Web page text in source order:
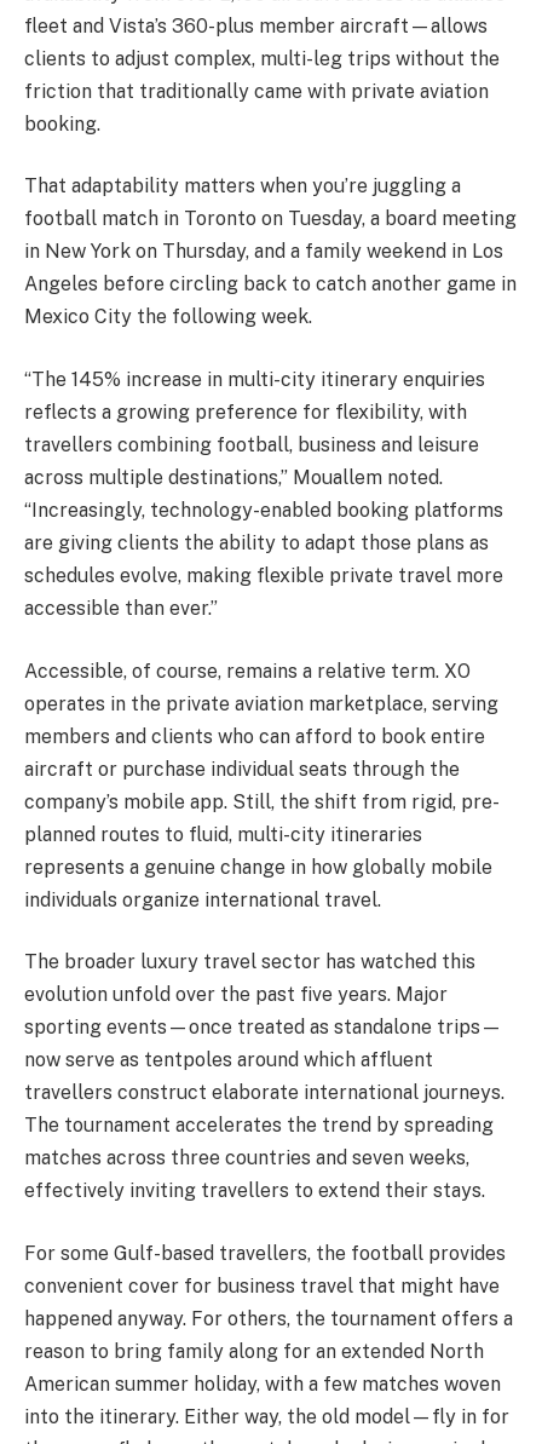
fleet and Vista’s 360-plus member aircraft—allows
clients to adjust complex, multi-leg trips without the
friction that traditionally came with private aviation
booking.
That adaptability matters when you’re juggling a
football match in Toronto on Tuesday, a board meeting
in New York on Thursday, and a family weekend in Los
Angeles before circling back to catch another game in
Mexico City the following week.
“The 145% increase in multi-city itinerary enquiries
reflects a growing preference for flexibility, with
travellers combining football, business and leisure
across multiple destinations,” Mouallem noted.
“Increasingly, technology-enabled booking platforms
are giving clients the ability to adapt those plans as
schedules evolve, making flexible private travel more
accessible than ever.”
Accessible, of course, remains a relative term. XO
operates in the private aviation marketplace, serving
members and clients who can afford to book entire
aircraft or purchase individual seats through the
company’s mobile app. Still, the shift from rigid, pre-
planned routes to fluid, multi-city itineraries
represents a genuine change in how globally mobile
individuals organize international travel.
The broader luxury travel sector has watched this
evolution unfold over the past five years. Major
sporting events—once treated as standalone trips—
now serve as tentpoles around which affluent
travellers construct elaborate international journeys.
The tournament accelerates the trend by spreading
matches across three countries and seven weeks,
effectively inviting travellers to extend their stays.
For some Gulf-based travellers, the football provides
convenient cover for business travel that might have
happened anyway. For others, the tournament offers a
reason to bring family along for an extended North
American summer holiday, with a few matches woven
into the itinerary. Either way, the old model—fly in for